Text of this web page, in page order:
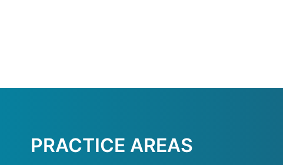
PRACTICE AREAS